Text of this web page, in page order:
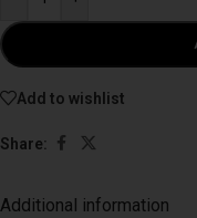
Add to wishlist
Share:
Additional information